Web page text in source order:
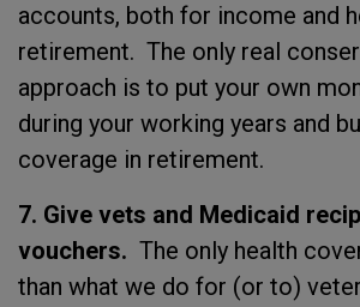
accounts, both for income and
retirement. The only real
approach is to put your own
during your working years and
coverage in retirement.
7. Give vets and Medicaid
vouchers. The only health
than what we do for (or to)